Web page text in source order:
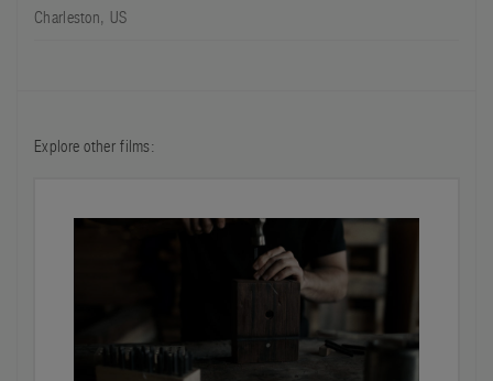
Charleston, US
Explore other films: